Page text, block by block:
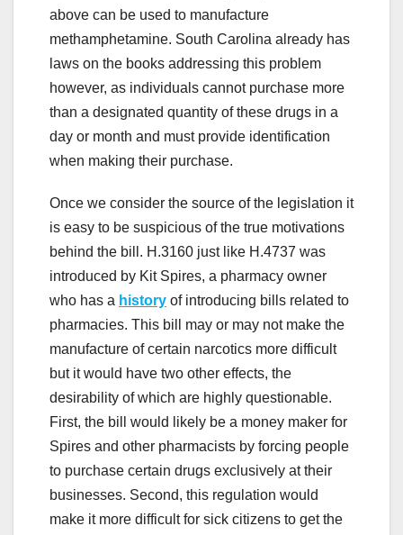
above can be used to manufacture
methamphetamine. South Carolina already has
laws on the books addressing this problem
however, as individuals cannot purchase more
than a designated quantity of these drugs in a
day or month and must provide identification
when making their purchase.
Once we consider the source of the legislation it
is easy to be suspicious of the true motivations
behind the bill. H.3160 just like H.4737 was
introduced by Kit Spires, a pharmacy owner
who has a history of introducing bills related to
pharmacies. This bill may or may not make the
manufacture of certain narcotics more difficult
but it would have two other effects, the
desirability of which are highly questionable.
First, the bill would likely be a money maker for
Spires and other pharmacists by forcing people
to purchase certain drugs exclusively at their
businesses. Second, this regulation would
make it more difficult for sick citizens to get the